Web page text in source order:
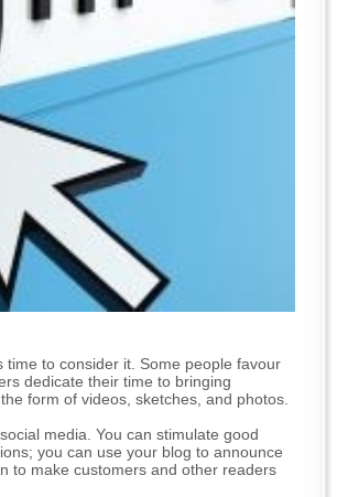
time to consider it. Some people favour
dedicate their time to bringing
form of videos, sketches, and photos.
media. You can stimulate good
you can use your blog to announce
to make customers and other readers